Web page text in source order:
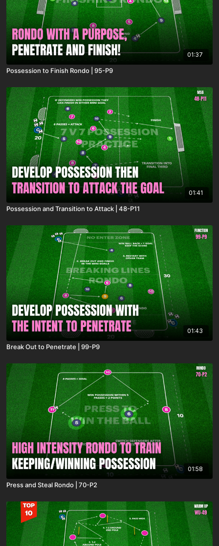
01:37
Possession to Finish Rondo | 95-P9
01:41
Possession and Transition to Attack | 48-P11
01:43
Break Out to Penetrate | 99-P9
01:58
Press and Steal Rondo | 70-P2